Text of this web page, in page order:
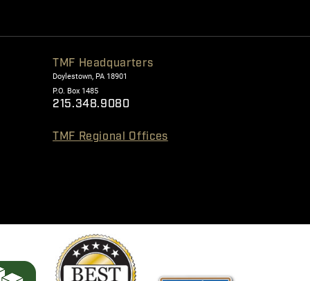
TMF Headquarters
Doylestown, PA 18901
P.O. Box 1485
215.348.9080
TMF Regional Offices